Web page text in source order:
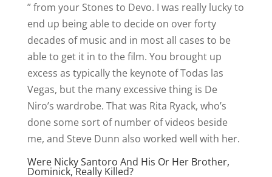
” from your Stones to Devo. I was really lucky to
end up being able to decide on over forty
decades of music and in most all cases to be
able to get it in to the film. You brought up
excess as typically the keynote of Todas las
Vegas, but the many excessive thing is De
Niro’s wardrobe. That was Rita Ryack, who’s
done some sort of number of videos beside
me, and Steve Dunn also worked well with her.
Were Nicky Santoro And His Or Her Brother,
Dominick, Really Killed?